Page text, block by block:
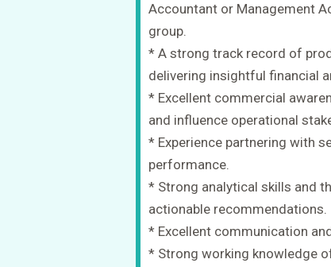
Accountant or Management
group.
* A strong track record of
delivering insightful financial
* Excellent commercial
and influence operational
* Experience partnering with
performance.
* Strong analytical skills and
actionable recommendations.
* Excellent communication
* Strong working knowledge